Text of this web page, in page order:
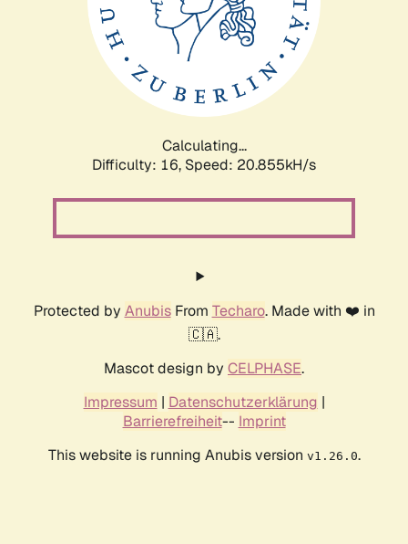
Calculating...
Difficulty: 16, Speed: 20.855kH/s
Protected by AnubisFrom Techaro. Made with ❤️ in
🇨🇦.
Mascot design by CELPHASE.
Impressum | Datenschutzerklärung |
Barrierefreiheit-- Imprint
This website is running Anubis version v1.26.0.